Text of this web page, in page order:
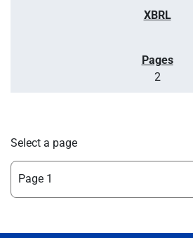
2
Select a page